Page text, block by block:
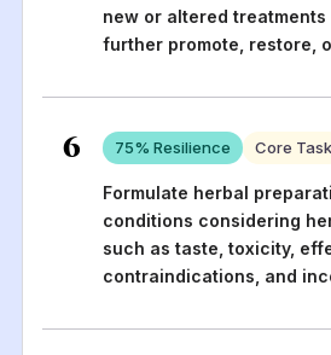
new or altered
further promote, restore,
6 75% Resilience Core Task
Formulate herbal
conditions considering
such as taste, toxicity,
contraindications, and